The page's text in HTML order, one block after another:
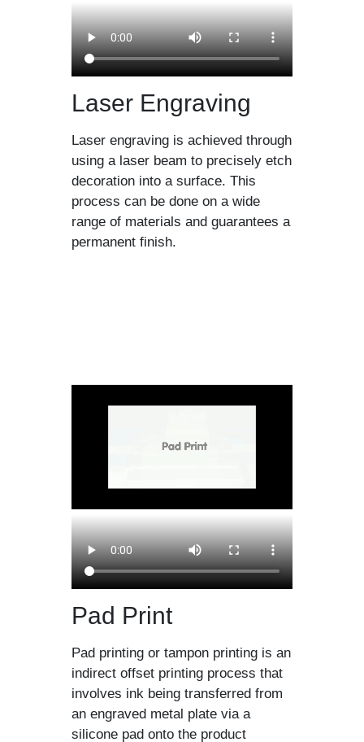
Laser Engraving
Laser engraving is achieved through
using a laser beam to precisely etch
decoration into a surface. This
process can be done on a wide
range of materials and guarantees a
permanent finish.
Pad Print
Pad printing or tampon printing is an
indirect offset printing process that
involves ink being transferred from
an engraved metal plate via a
silicone pad onto the product